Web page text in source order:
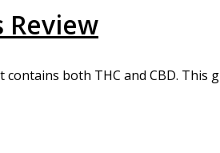
Review
contains both THC and CBD.